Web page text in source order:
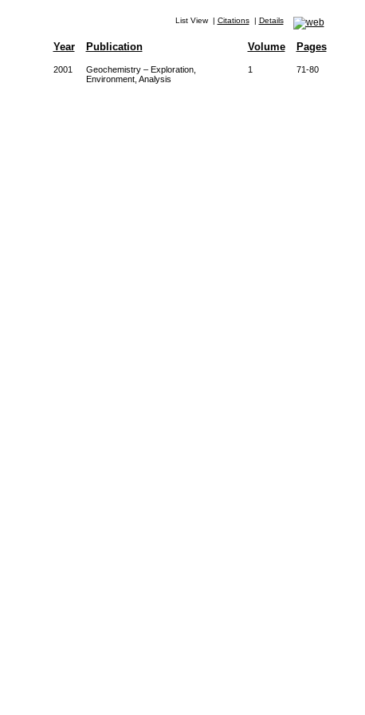
List View| Citations| Details
Year Publication Volume Pages
2001
Geochemistry – Exploration,
Environment, Analysis
1 71-80